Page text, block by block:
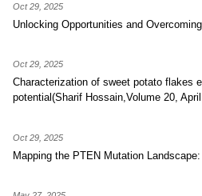
Oct 29, 2025
Unlocking Opportunities and
Oct 29, 2025
Characterization of sweet potato flakes
potential(Sharif Hossain,Volume 20,
Oct 29, 2025
Mapping the PTEN Mutation